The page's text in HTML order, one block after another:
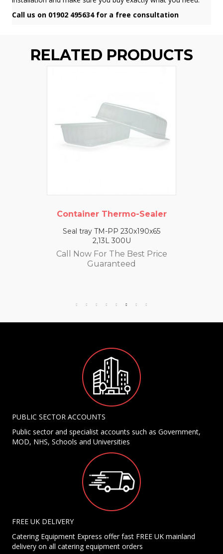
Call us on 01902 495634 for a free consultation
RELATED PRODUCTS
Container Thermo-Sealer
Seal tray TM-PP 230x190x65
2,13L 300U
Call Now For The Best Price
Guaranteed
PUBLIC SECTOR ACCOUNTS
Public sector and specialist accounts such as Government,
MOD, NHS, Schools and Universities
FREE UK DELIVERY
Catering Equipment Express offer fast FREE UK mainland
delivery on all catering equipment orders